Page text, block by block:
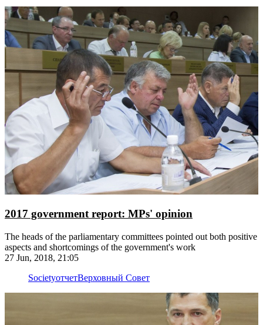
2017 government report: MPs' opinion
The heads of the parliamentary committees pointed out both positive
aspects and shortcomings of the government's work
27 Jun, 2018, 21:05
SocietyотчетВерховный Совет